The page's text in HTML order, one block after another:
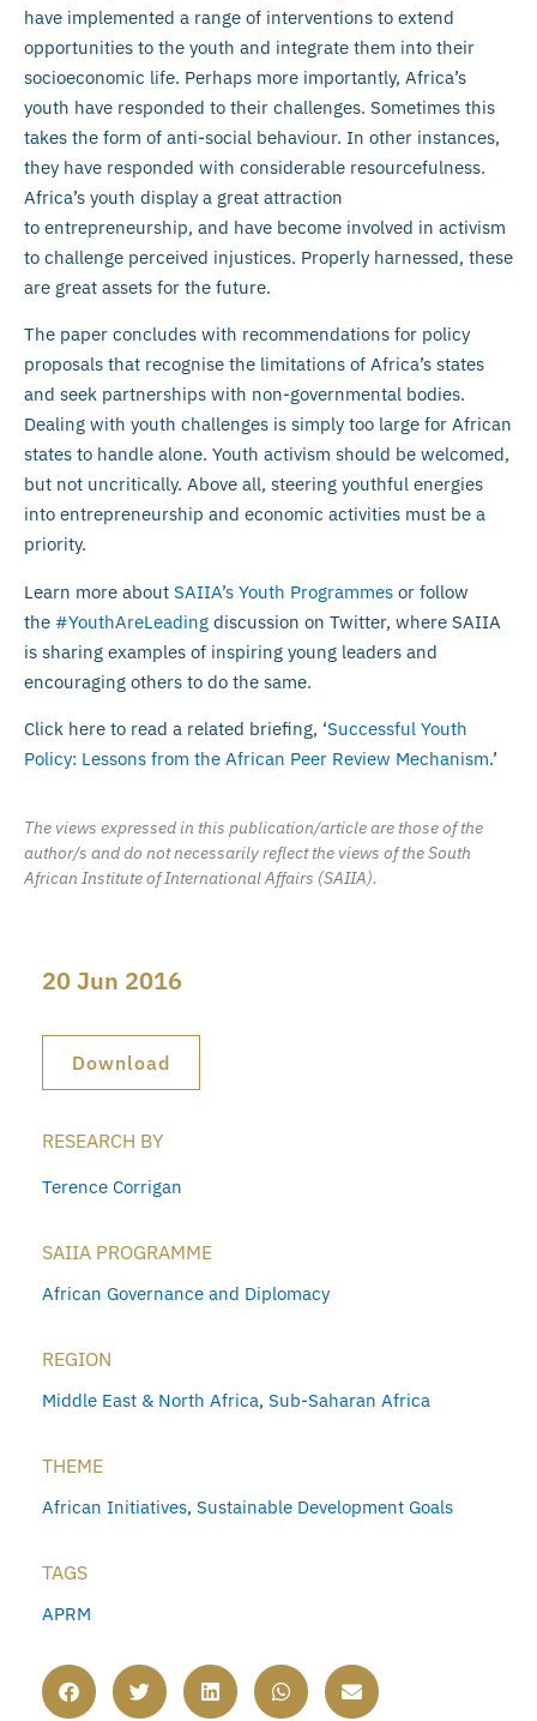
have implemented a range of interventions to extend
opportunities to the youth and integrate them into their
socioeconomic life. Perhaps more importantly, Africa’s
youth have responded to their challenges. Sometimes this
takes the form of anti-social behaviour. In other instances,
they have responded with considerable resourcefulness.
Africa’s youth display a great attraction
to entrepreneurship, and have become involved in activism
to challenge perceived injustices. Properly harnessed, these
are great assets for the future.
The paper concludes with recommendations for policy
proposals that recognise the limitations of Africa’s states
and seek partnerships with non-governmental bodies.
Dealing with youth challenges is simply too large for African
states to handle alone. Youth activism should be welcomed,
but not uncritically. Above all, steering youthful energies
into entrepreneurship and economic activities must be a
priority.
Learn more about SAIIA’s Youth Programmes or follow
the #YouthAreLeading discussion on Twitter, where SAIIA
is sharing examples of inspiring young leaders and
encouraging others to do the same.
Click here to read a related briefing, ‘Successful Youth
Policy: Lessons from the African Peer Review Mechanism.’
The views expressed in this publication/article are those of the
author/s and do not necessarily reflect the views of the South
African Institute of International Affairs (SAIIA).
20 Jun 2016
Download
RESEARCH BY
Terence Corrigan
SAIIA PROGRAMME
African Governance and Diplomacy
REGION
Middle East & North Africa, Sub-Saharan Africa
THEME
African Initiatives, Sustainable Development Goals
TAGS
APRM